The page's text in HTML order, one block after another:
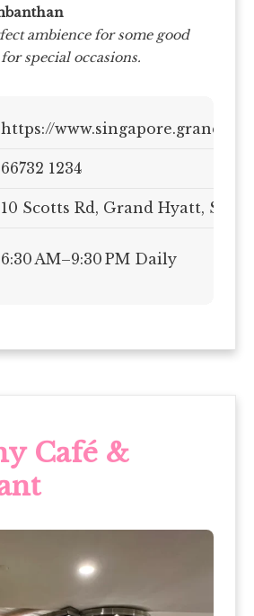
ambience for some good
special occasions.
https://
66732 1234
10 Scotts Rd, Grand Hyatt,
6:30 AM–9:30 PM Daily
Café &